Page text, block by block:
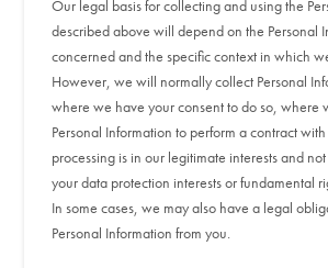
Our legal basis for collecting and using the
described above will depend on the Personal
concerned and the specific context in which
However, we will normally collect Personal
where we have your consent to do so, where
Personal Information to perform a contract
processing is in our legitimate interests and
your data protection interests or fundamental
In some cases, we may also have a legal
Personal Information from you.